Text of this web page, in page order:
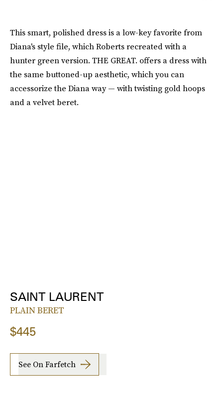
This smart, polished dress is a low-key favorite from
Diana's style file, which Roberts recreated with a
hunter green version. THE GREAT. offers a dress with
the same buttoned-up aesthetic, which you can
accessorize the Diana way — with twisting gold hoops
and a velvet beret.
SAINT LAURENT
PLAIN BERET
$445
See On Farfetch